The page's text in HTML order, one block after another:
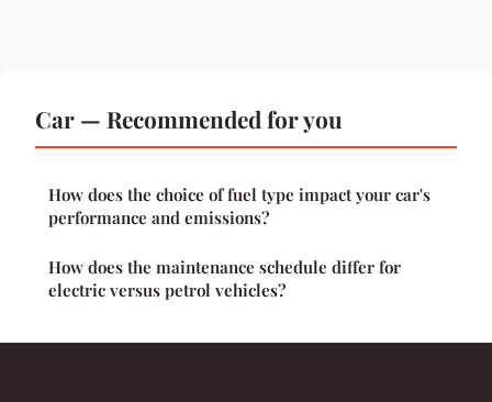
Car — Recommended for you
How does the choice of fuel type impact your car's
performance and emissions?
How does the maintenance schedule differ for
electric versus petrol vehicles?